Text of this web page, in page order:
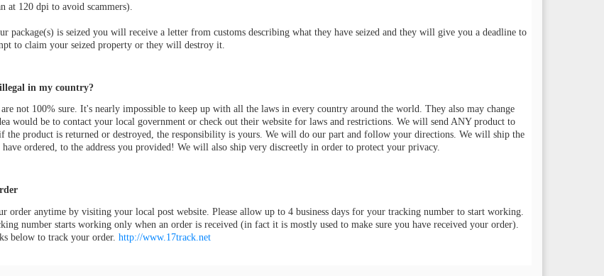
at 120 dpi to avoid scammers).
package(s) is seized you will receive a letter from customs describing what they have seized and they will give you a deadline to
to claim your seized property or they will destroy it.
in my country?
not 100% sure. It's nearly impossible to keep up with all the laws in every country around the world. They also may change
would be to contact your local government or check out their website for laws and restrictions. We will send ANY product to
the product is returned or destroyed, the responsibility is yours. We will do our part and follow your directions. We will ship the
have ordered, to the address you provided! We will also ship very discreetly in order to protect your privacy.
order anytime by visiting your local post website. Please allow up to 4 business days for your tracking number to start working.
number starts working only when an order is received (in fact it is mostly used to make sure you have received your order).
below to track your order. http://www.17track.net